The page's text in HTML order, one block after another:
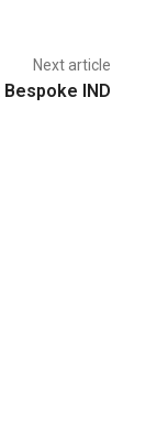
Next article
Bespoke IND